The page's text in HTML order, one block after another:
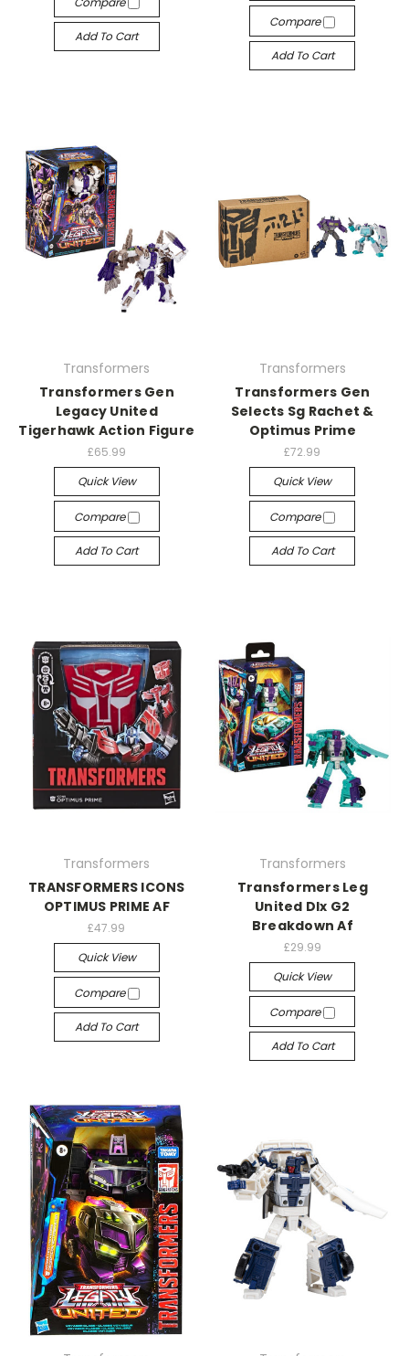
Add To Cart
Compare
Add To Cart
Transformers
Transformers Gen
Legacy United
Tigerhawk Action Figure
£65.99
Quick View
Compare
Add To Cart
Transformers
Transformers Gen
Selects Sg Rachet &
Optimus Prime
£72.99
Quick View
Compare
Add To Cart
Transformers
TRANSFORMERS ICONS
OPTIMUS PRIME AF
£47.99
Quick View
Compare
Add To Cart
Transformers
Transformers Leg
United Dlx G2
Breakdown Af
£29.99
Quick View
Compare
Add To Cart